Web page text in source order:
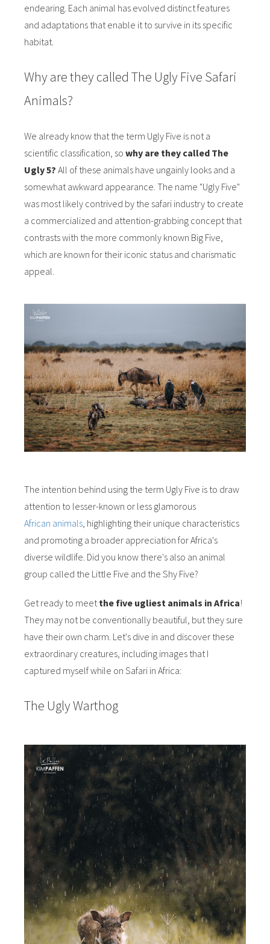
endearing. Each animal has evolved distinct features
and adaptations that enable it to survive in its specific
habitat.
Why are they called The Ugly Five Safari
Animals?
We already know that the term Ugly Five is not a
scientific classification, so why are they called The
Ugly 5? All of these animals have ungainly looks and a
somewhat awkward appearance. The name "Ugly Five"
was most likely contrived by the safari industry to create
a commercialized and attention-grabbing concept that
contrasts with the more commonly known Big Five,
which are known for their iconic status and charismatic
appeal.
The intention behind using the term Ugly Five is to draw
attention to lesser-known or less glamorous
African animals , highlighting their unique characteristics
and promoting a broader appreciation for Africa's
diverse wildlife. Did you know there's also an animal
group called the Little Five and the Shy Five?
Get ready to meet the five ugliest animals in Africa!
They may not be conventionally beautiful, but they sure
have their own charm. Let's dive in and discover these
extraordinary creatures, including images that I
captured myself while on Safari in Africa:
The Ugly Warthog